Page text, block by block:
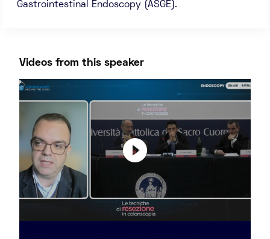
Gastrointestinal Endoscopy (ASGE).
Videos from this speaker